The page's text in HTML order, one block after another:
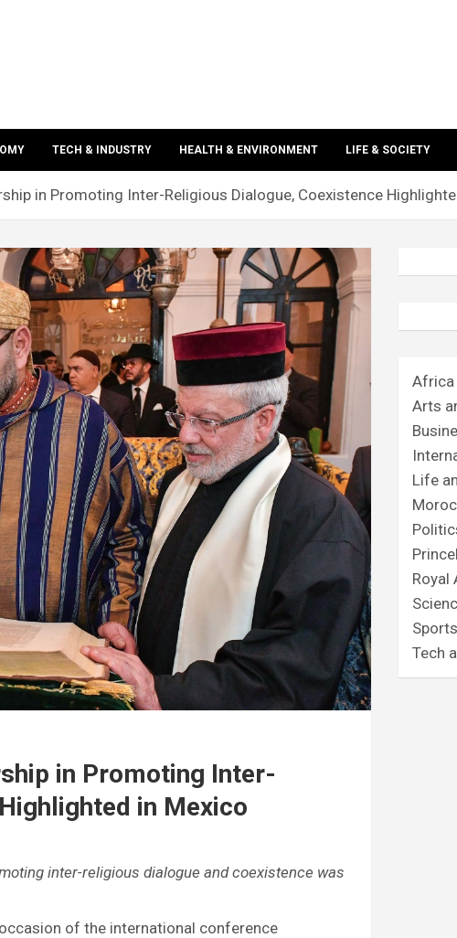
TECH & INDUSTRY HEALTH & ENVIRONMENT LIFE & SOCIETY
in Promoting Inter-Religious Dialogue, Coexistence
in Promoting Inter-
in Mexico
inter-religious dialogue and coexistence was
of the international conference
Africa
Arts
Life
Royal
Sports
Tech